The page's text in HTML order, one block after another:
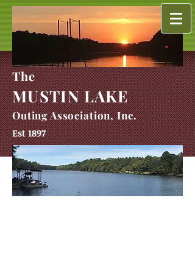
The
MUSTIN LAKE
Outing Association, Inc.
Est 1897